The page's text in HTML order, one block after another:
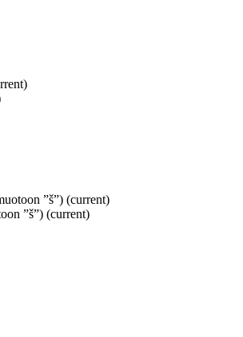
”š”) (current)
”š”) (current)